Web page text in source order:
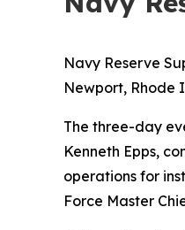
Navy Reserve
Newport, Rhode
The three-day
Kenneth Epps,
operations for
Force Master